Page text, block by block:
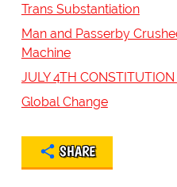
Trans Substantiation
Man and Passerby
Machine
JULY 4TH CONSTITUTION
Global Change
SHARE